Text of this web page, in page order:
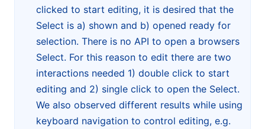
clicked to start editing, it is desired that the
Select is a) shown and b) opened ready for
selection. There is no API to open a browsers
Select. For this reason to edit there are two
interactions needed 1) double click to start
editing and 2) single click to open the Select.
We also observed different results while using
keyboard navigation to control editing, e.g.